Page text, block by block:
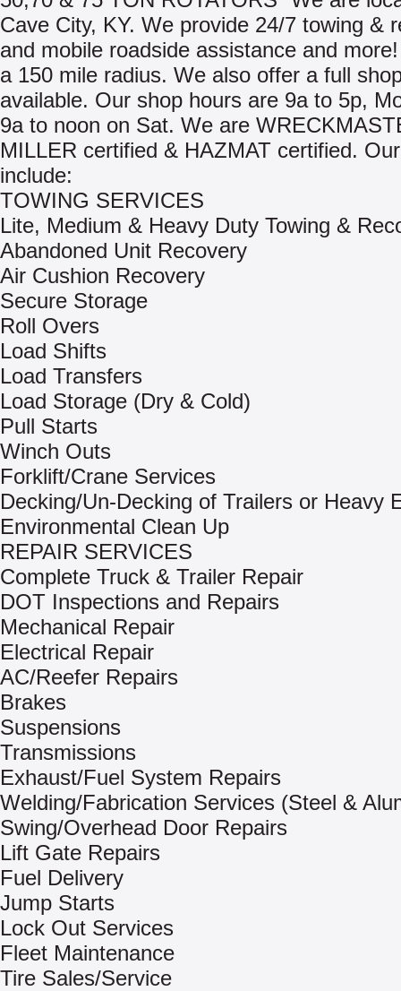
Cave City, KY. We provide 24/7 towing &
and mobile roadside assistance and
a 150 mile radius. We also offer a full
available. Our shop hours are 9a to 5p,
9a to noon on Sat. We are
MILLER certified & HAZMAT certified.
include:
TOWING SERVICES
Lite, Medium & Heavy Duty Towing &
Abandoned Unit Recovery
Air Cushion Recovery
Secure Storage
Roll Overs
Load Shifts
Load Transfers
Load Storage (Dry & Cold)
Pull Starts
Winch Outs
Forklift/Crane Services
Decking/Un-Decking of Trailers or Heavy
Environmental Clean Up
REPAIR SERVICES
Complete Truck & Trailer Repair
DOT Inspections and Repairs
Mechanical Repair
Electrical Repair
AC/Reefer Repairs
Brakes
Suspensions
Transmissions
Exhaust/Fuel System Repairs
Welding/Fabrication Services (Steel &
Swing/Overhead Door Repairs
Lift Gate Repairs
Fuel Delivery
Jump Starts
Lock Out Services
Fleet Maintenance
Tire Sales/Service